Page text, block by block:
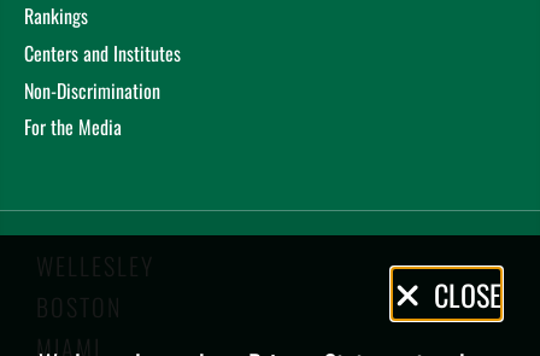
Rankings
Centers and Institutes
Non-Discrimination
For the Media
WELLESLEY
BOSTON
MIAMI
Privacy
Policy
CLOSE